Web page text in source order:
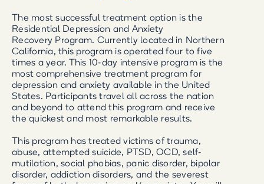
The most successful treatment option is the
Residential Depression and Anxiety
Recovery Program. Currently located in Northern
California, this program is operated four to five
times a year. This 10-day intensive program is the
most comprehensive treatment program for
depression and anxiety available in the United
States. Participants travel all across the nation
and beyond to attend this program and receive
the quickest and most remarkable results.
This program has treated victims of trauma,
abuse, attempted suicide, PTSD, OCD, self-
mutilation, social phobias, panic disorder, bipolar
disorder, addiction disorders, and the severest